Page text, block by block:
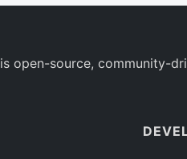
is open-source, community-